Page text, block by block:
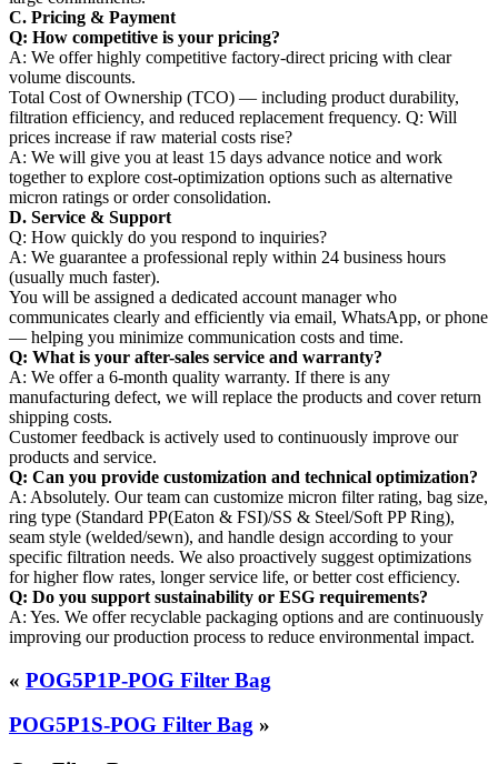
C. Pricing & Payment
Q: How competitive is your pricing?
A: We offer highly competitive factory-direct pricing with clear
volume discounts.
Total Cost of Ownership (TCO) — including product durability,
filtration efficiency, and reduced replacement frequency. Q: Will
prices increase if raw material costs rise?
A: We will give you at least 15 days advance notice and work
together to explore cost-optimization options such as alternative
micron ratings or order consolidation.
D. Service & Support
Q: How quickly do you respond to inquiries?
A: We guarantee a professional reply within 24 business hours
(usually much faster).
You will be assigned a dedicated account manager who
communicates clearly and efficiently via email, WhatsApp, or phone
— helping you minimize communication costs and time.
Q: What is your after-sales service and warranty?
A: We offer a 6-month quality warranty. If there is any
manufacturing defect, we will replace the products and cover return
shipping costs.
Customer feedback is actively used to continuously improve our
products and service.
Q: Can you provide customization and technical optimization?
A: Absolutely. Our team can customize micron filter rating, bag size,
ring type (Standard PP(Eaton & FSI)/SS & Steel/Soft PP Ring),
seam style (welded/sewn), and handle design according to your
specific filtration needs. We also proactively suggest optimizations
for higher flow rates, longer service life, or better cost efficiency.
Q: Do you support sustainability or ESG requirements?
A: Yes. We offer recyclable packaging options and are continuously
improving our production process to reduce environmental impact.
« POG5P1P-POG Filter Bag
POG5P1S-POG Filter Bag »